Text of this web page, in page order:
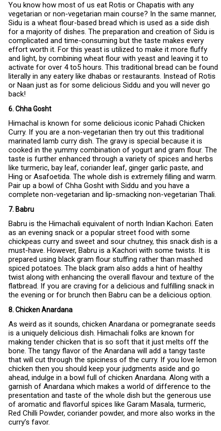
You know how most of us eat Rotis or Chapatis with any
vegetarian or non-vegetarian main course? In the same manner,
Sidu is a wheat flour-based bread which is used as a side dish
for a majority of dishes. The preparation and creation of Sidu is
complicated and time-consuming but the taste makes every
effort worth it. For this yeast is utilized to make it more fluffy
and light, by combining wheat flour with yeast and leaving it to
activate for over 4 to5 hours. This traditional bread can be found
literally in any eatery like dhabas or restaurants. Instead of Rotis
or Naan just as for some delicious Siddu and you will never go
back!
6. Chha Gosht
Himachal is known for some delicious iconic Pahadi Chicken
Curry. If you are a non-vegetarian then try out this traditional
marinated lamb curry dish. The gravy is special because it is
cooked in the yummy combination of yogurt and gram flour. The
taste is further enhanced through a variety of spices and herbs
like turmeric, bay leaf, coriander leaf, ginger garlic paste, and
Hing or Asafoetida. The whole dish is extremely filling and warm.
Pair up a bowl of Chha Gosht with Siddu and you have a
complete non-vegetarian and lip-smacking non-vegetarian Thali.
7. Babru
Babru is the Himachali equivalent of north Indian Kachori. Eaten
as an evening snack or a popular street food with some
chickpeas curry and sweet and sour chutney, this snack dish is a
must-have. However, Babru is a Kachori with some twists. It is
prepared using black gram flour stuffing rather than mashed
spiced potatoes. The black gram also adds a hint of healthy
twist along with enhancing the overall flavour and texture of the
flatbread. If you are craving for a delicious and fulfilling snack in
the evening or for brunch then Babru can be a delicious option.
8. Chicken Anardana
As weird as it sounds, chicken Anardana or pomegranate seeds
is a uniquely delicious dish. Himachali folks are known for
making tender chicken that is so soft that it just melts off the
bone. The tangy flavor of the Anardana will add a tangy taste
that will cut through the spiciness of the curry. If you love lemon
chicken then you should keep your judgments aside and go
ahead, indulge in a bowl full of chicken Anardana. Along with a
garnish of Anardana which makes a world of difference to the
presentation and taste of the whole dish but the generous use
of aromatic and flavorful spices like Garam Masala, turmeric,
Red Chilli Powder, coriander powder, and more also works in the
curry’s favor.